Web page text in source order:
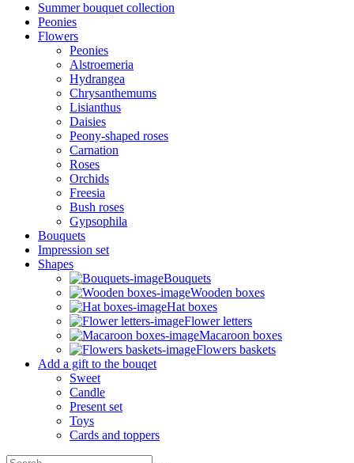
Summer bouquet collection
Peonies
Flowers
Peonies
Alstroemeria
Hydrangea
Chrysanthemums
Lisianthus
Daisies
Peony-shaped roses
Carnation
Roses
Orchids
Freesia
Bush roses
Gypsophila
Bouquets
Impression set
Shapes
Bouquets
Wooden boxes
Hat boxes
Flower letters
Macaroon boxes
Flowers baskets
Add a gift to the bouqet
Sweet
Candle
Present set
Toys
Cards and toppers